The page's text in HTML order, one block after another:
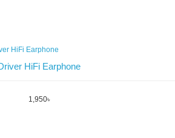
HiFi Earphone
1,950৳